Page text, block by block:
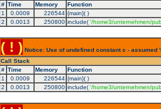
# Time Memory Function
1
0.0009 226544 {main}( )
2
0.0013 250800 include( '/home3/unternehmen/
( ! ) Notice: Use of undefined constant c -
Call Stack
# Time Memory Function
1
0.0009 226544 {main}( )
2
0.0013 250800 include( '/home3/unternehmen/